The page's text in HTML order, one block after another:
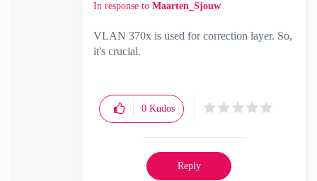
In response to Maarten_Sjouw
VLAN 370x is used for correction layer. So,
it's crucial.
0 Kudos
Reply